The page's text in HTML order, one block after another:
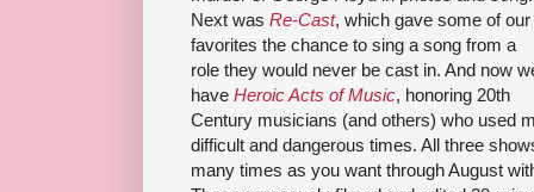
Next was Re-Cast, which gave some of our
favorites the chance to sing a song from a
role they would never be cast in. And now
have Heroic Acts of Music, honoring 20th
Century musicians (and others) who used
difficult and dangerous times. All three
many times as you want through August